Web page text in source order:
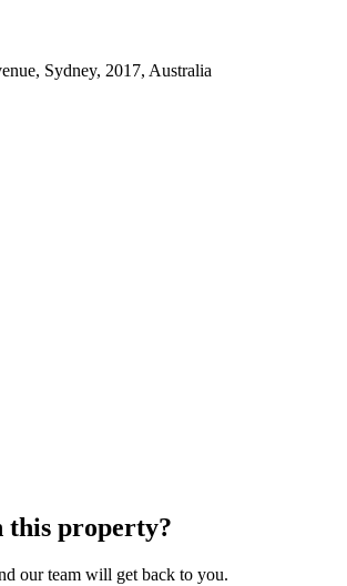
Sydney, 2017, Australia
this property?
our team will get back to you.